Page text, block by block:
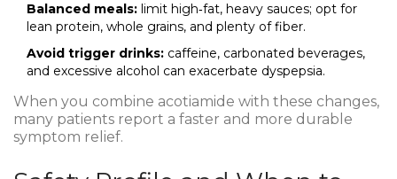
Balanced meals: limit high‑fat, heavy sauces; opt for
lean protein, whole grains, and plenty of fiber.
Avoid trigger drinks: caffeine, carbonated beverages,
and excessive alcohol can exacerbate dyspepsia.
When you combine acotiamide with these changes,
many patients report a faster and more durable
symptom relief.